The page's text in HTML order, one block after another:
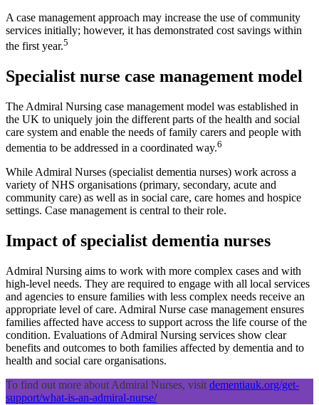
A case management approach may increase the use of community
services initially; however, it has demonstrated cost savings within
the first year.5
Specialist nurse case management model
The Admiral Nursing case management model was established in
the UK to uniquely join the different parts of the health and social
care system and enable the needs of family carers and people with
dementia to be addressed in a coordinated way.6
While Admiral Nurses (specialist dementia nurses) work across a
variety of NHS organisations (primary, secondary, acute and
community care) as well as in social care, care homes and hospice
settings. Case management is central to their role.
Impact of specialist dementia nurses
Admiral Nursing aims to work with more complex cases and with
high-level needs. They are required to engage with all local services
and agencies to ensure families with less complex needs receive an
appropriate level of care. Admiral Nurse case management ensures
families affected have access to support across the life course of the
condition. Evaluations of Admiral Nursing services show clear
benefits and outcomes to both families affected by dementia and to
health and social care organisations.
To find out more about Admiral Nurses, visit dementiauk.org/get-
support/what-is-an-admiral-nurse/